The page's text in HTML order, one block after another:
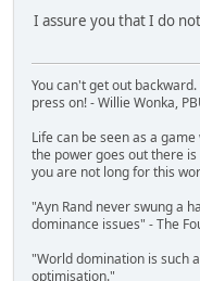
I assure you that I do
You can't get out
press on! - Willie Wonka,
Life can be seen as a
the power goes out there
you are not long for this
"Ayn Rand never swung a
dominance issues" - The
"World domination is such
optimisation."